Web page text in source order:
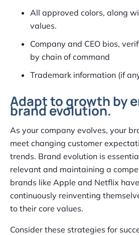
All approved colors, along
values.
Company and CEO bios,
by chain of command
Trademark information (if
Adapt to growth by
brand evolution.
As your company evolves, your
meet changing customer
trends. Brand evolution is
relevant and maintaining a
brands like Apple and Netflix
continuously reinventing
to their core values.
Consider these strategies for